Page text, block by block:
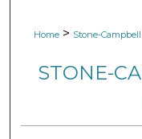
Home > Stone-
STONE-